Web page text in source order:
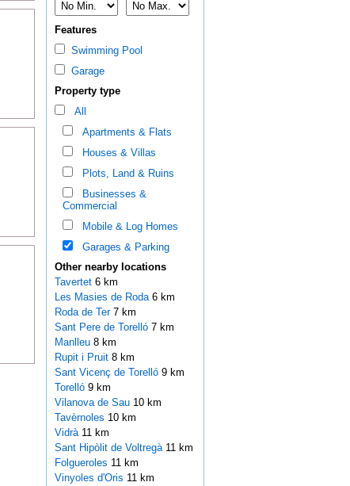
Features
Swimming Pool
Garage
Property type
All
Apartments & Flats
Houses & Villas
Plots, Land & Ruins
Businesses &
Commercial
Mobile & Log Homes
Garages & Parking
Other nearby locations
Tavertet 6 km
Les Masies de Roda 6 km
Roda de Ter 7 km
Sant Pere de Torelló 7 km
Manlleu 8 km
Rupit i Pruit 8 km
Sant Vicenç de Torelló 9 km
Torelló 9 km
Vilanova de Sau 10 km
Tavèrnoles 10 km
Vidrà 11 km
Sant Hipòlit de Voltregà 11 km
Folgueroles 11 km
Vinyoles d'Oris 11 km